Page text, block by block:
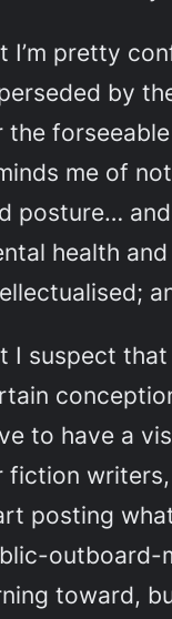
I’m pretty
by
the
me of
posture…
health
I suspect
to have a
fiction writers,
posting
outboard-
toward,